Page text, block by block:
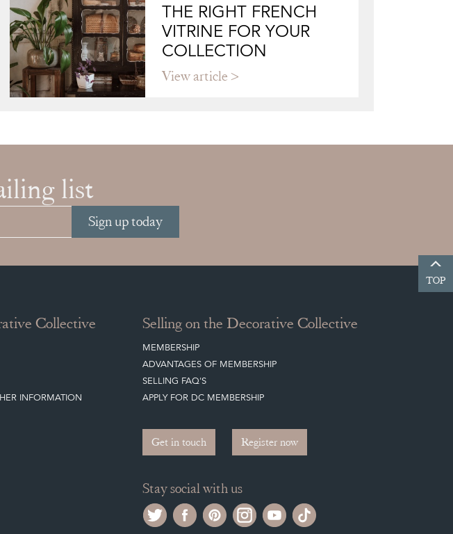
THE RIGHT FRENCH
VITRINE FOR YOUR
COLLECTION
View article
list
Sign up today
TOP
Collective
INFORMATION
Selling on the Decorative Collective
MEMBERSHIP
ADVANTAGES OF MEMBERSHIP
SELLING FAQ'S
APPLY FOR DC MEMBERSHIP
Get in touch Register now
Stay social with us